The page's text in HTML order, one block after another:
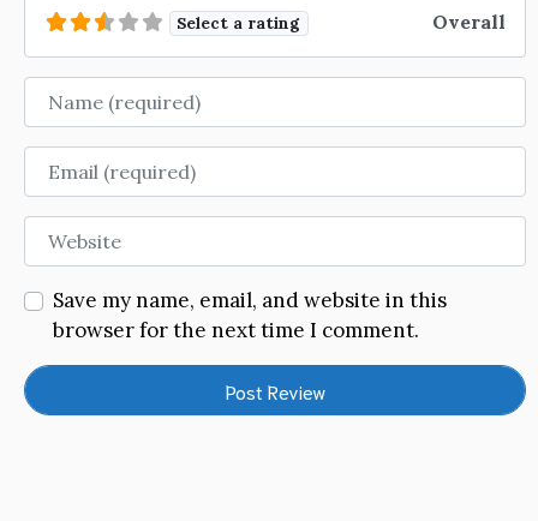
Select a rating Overall
Name
Email
Website
Save my name, email, and website in this
browser for the next time I comment.